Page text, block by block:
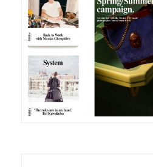
DETAILS